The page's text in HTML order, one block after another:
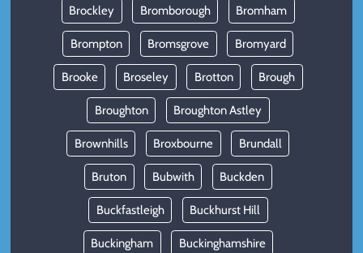
Brockley Bromborough Bromham
Brompton Bromsgrove Bromyard
Brooke Broseley Brotton Brough
Broughton Broughton Astley
Brownhills Broxbourne Brundall
Bruton Bubwith Buckden
Buckfastleigh Buckhurst Hill
Buckingham Buckinghamshire